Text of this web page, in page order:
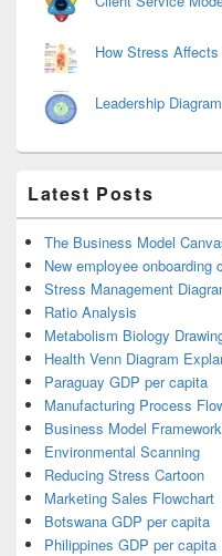
How Stress
Leadership
Latest Posts
The Business Model
New employee onboarding
Stress Management
Ratio Analysis
Metabolism Biology
Health Venn Diagram
Paraguay GDP per capita
Manufacturing Process
Business Model
Environmental Scanning
Reducing Stress Cartoon
Marketing Sales Flowchart
Botswana GDP per capita
Philippines GDP per capita